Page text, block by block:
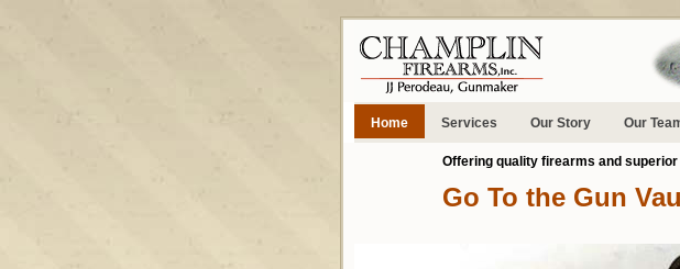
Home Services Our Story Our
Offering quality firearms and
Go To the Gun